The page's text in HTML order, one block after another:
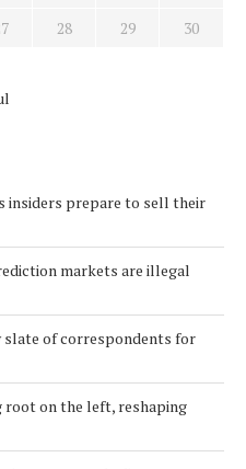
28 29
30
insiders prepare to sell their
markets are illegal
slate of correspondents for
root on the left, reshaping